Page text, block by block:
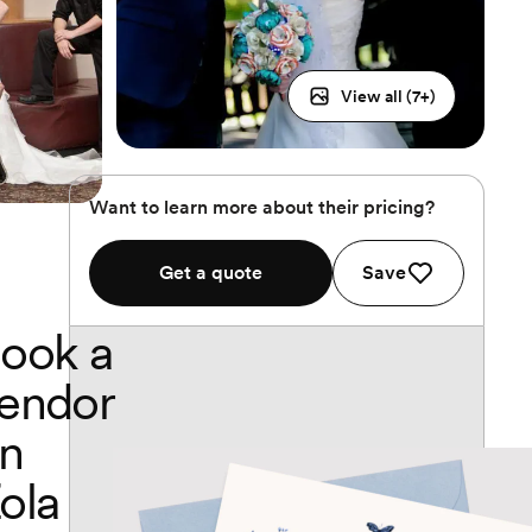
View all (7+)
Want to learn more about their pricing?
Get a quote Save
a